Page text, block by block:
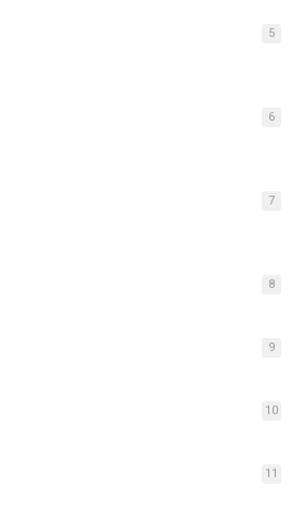
5
6
7
8
9
10
11